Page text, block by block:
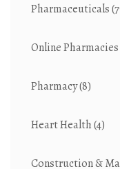
Pharmaceuticals
Online Pharmacies
Pharmacy(8)
Heart Health(4)
Construction &